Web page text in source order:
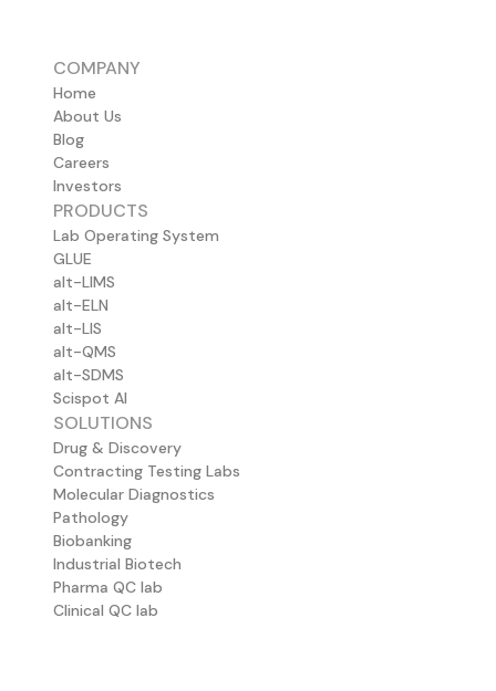
COMPANY
Home
About Us
Blog
Careers
Investors
PRODUCTS
Lab Operating System
GLUE
alt-LIMS
alt-ELN
alt-LIS
alt-QMS
alt-SDMS
Scispot AI
SOLUTIONS
Drug & Discovery
Contracting Testing Labs
Molecular Diagnostics
Pathology
Biobanking
Industrial Biotech
Pharma QC lab
Clinical QC lab